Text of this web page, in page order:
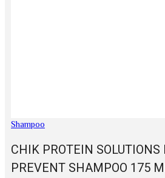
Shampoo
CHIK PROTEIN
PREVENT SHAMPOO 175